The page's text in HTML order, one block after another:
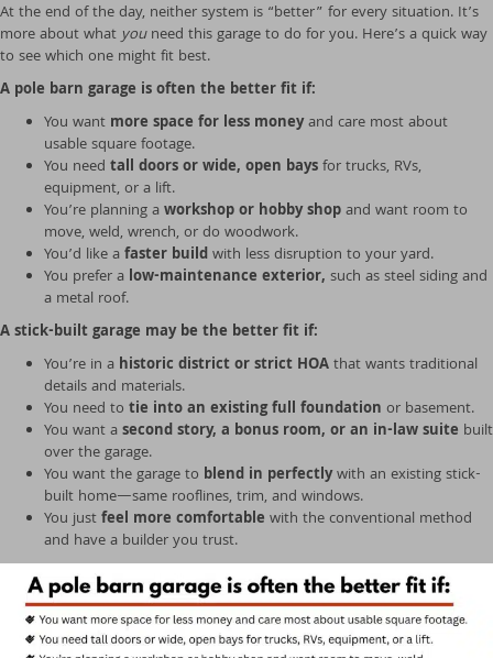
At the end of the day, neither system is “better” for every situation. It’s
more about whatyouneed this garage to do for you. Here’s a quick way
to see which one might fit best.
A pole barn garage is often the better fit if:
You want more space for less moneyand care most about
usable square footage.
You need tall doors or wide, open baysfor trucks, RVs,
equipment, or a lift.
You’re planning aworkshop or hobby shopand want room to
move, weld, wrench, or do woodwork.
You’d like afaster buildwith less disruption to your yard.
You prefer a low-maintenance exterior, such as steel siding and
a metal roof.
A stick-built garage may be the better fit if:
You’re in a historic district or strict HOAthat wants traditional
details and materials.
You need to tie into an existing full foundation or basement.
You want asecond story, a bonus room, or an in-law suite built
over the garage.
You want the garage to blend in perfectlywith an existing stick-
built home—same rooflines, trim, and windows.
You justfeel more comfortable with the conventional method
and have a builder you trust.